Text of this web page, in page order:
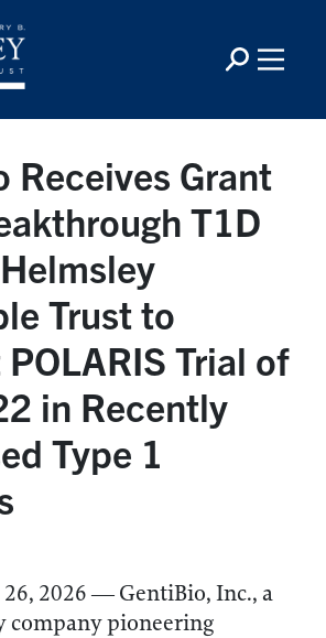
Receives Grant
T1D
Trust to
Trial of
in Recently
Type 1
26, 2026 — GentiBio, Inc., a
company pioneering